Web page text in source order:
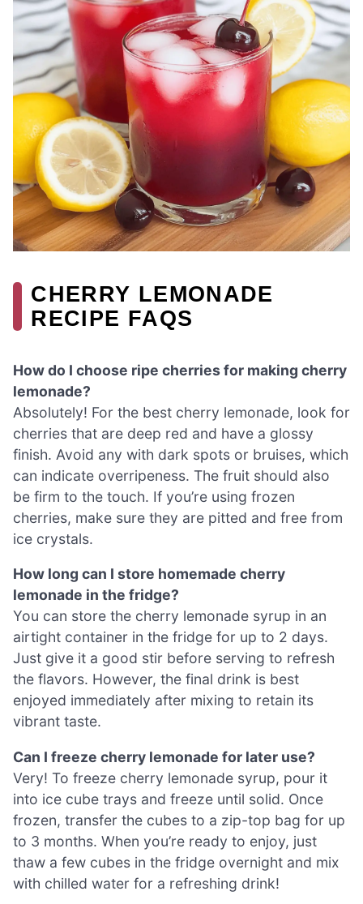
CHERRY LEMONADE
RECIPE FAQS
How do I choose ripe cherries for making cherry
lemonade?
Absolutely! For the best cherry lemonade, look for
cherries that are deep red and have a glossy
finish. Avoid any with dark spots or bruises, which
can indicate overripeness. The fruit should also
be firm to the touch. If you’re using frozen
cherries, make sure they are pitted and free from
ice crystals.
How long can I store homemade cherry
lemonade in the fridge?
You can store the cherry lemonade syrup in an
airtight container in the fridge for up to 2 days.
Just give it a good stir before serving to refresh
the flavors. However, the final drink is best
enjoyed immediately after mixing to retain its
vibrant taste.
Can I freeze cherry lemonade for later use?
Very! To freeze cherry lemonade syrup, pour it
into ice cube trays and freeze until solid. Once
frozen, transfer the cubes to a zip-top bag for up
to 3 months. When you’re ready to enjoy, just
thaw a few cubes in the fridge overnight and mix
with chilled water for a refreshing drink!